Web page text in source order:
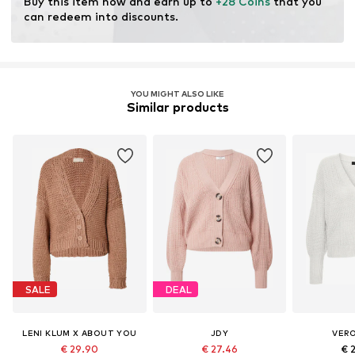
fertilizers.
can redeem into discounts.
YOU MIGHT ALSO LIKE
Similar products
SALE
LENI KLUM X ABOUT YOU
€ 29.90
DEAL
JDY
€ 27.46 €